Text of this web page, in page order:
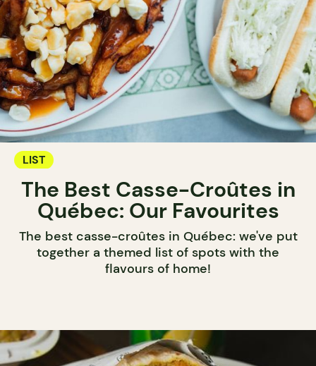
LIST
The Best Casse-Croûtes in
Québec: Our Favourites
The best casse-croûtes in Québec: we've put
together a themed list of spots with the
flavours of home!